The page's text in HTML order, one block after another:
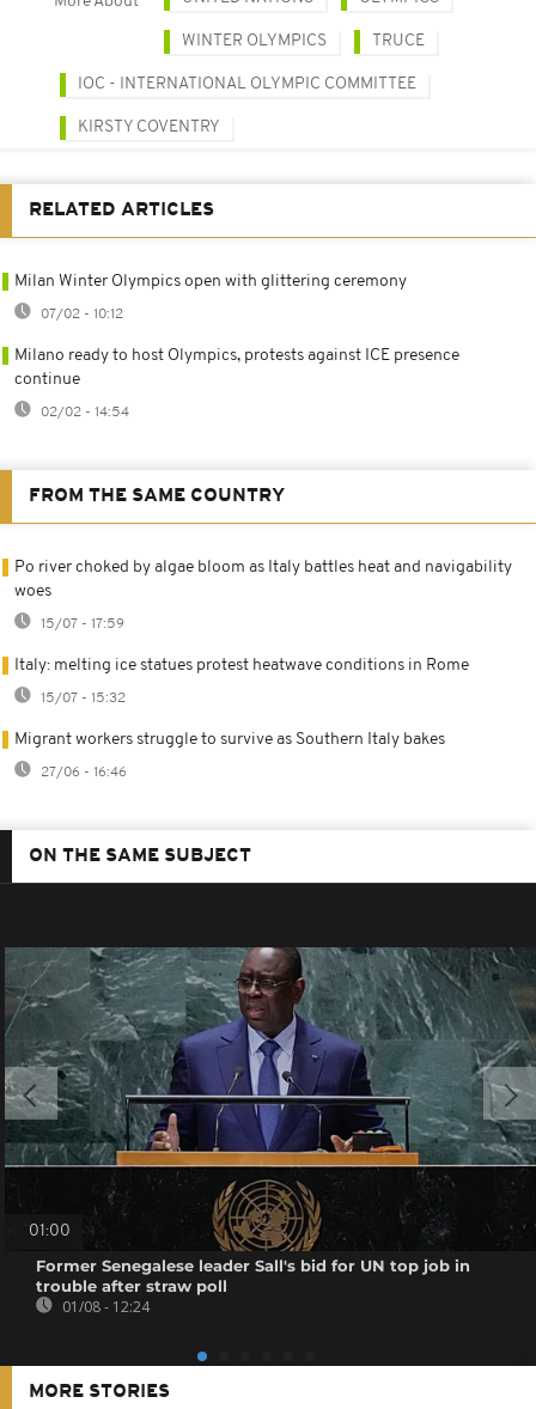
WINTER OLYMPICS TRUCE
IOC - INTERNATIONAL OLYMPIC COMMITTEE
KIRSTY COVENTRY
RELATED ARTICLES
Milan Winter Olympics open with glittering ceremony
07/02 - 10:12
Milano ready to host Olympics, protests against ICE presence
continue
02/02 - 14:54
FROM THE SAME COUNTRY
Po river choked by algae bloom as Italy battles heat and navigability
woes
15/07 - 17:59
Italy: melting ice statues protest heatwave conditions in Rome
15/07 - 15:32
Migrant workers struggle to survive as Southern Italy bakes
27/06 - 16:46
ON THE SAME SUBJECT
01:00
Former Senegalese leader Sall's bid for UN top job in
trouble after straw poll
01/08 - 12:24
MORE STORIES